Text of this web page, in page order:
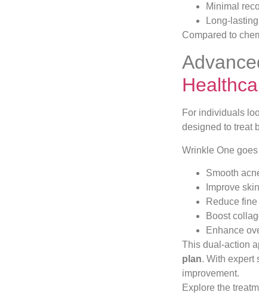
Minimal
Long-
Compared to
For individuals
designed to treat
Wrinkle One
Smooth
Improve
Reduce
Boost
Enhance
This dual-action
plan. With expert
improvement.
Explore the